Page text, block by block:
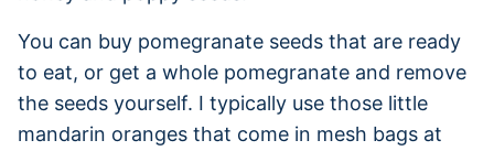
You can buy pomegranate seeds that are ready
to eat, or get a whole pomegranate and remove
the seeds yourself. I typically use those little
mandarin oranges that come in mesh bags at